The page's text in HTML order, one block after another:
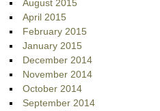
August 2015
April 2015
February 2015
January 2015
December 2014
November 2014
October 2014
September 2014